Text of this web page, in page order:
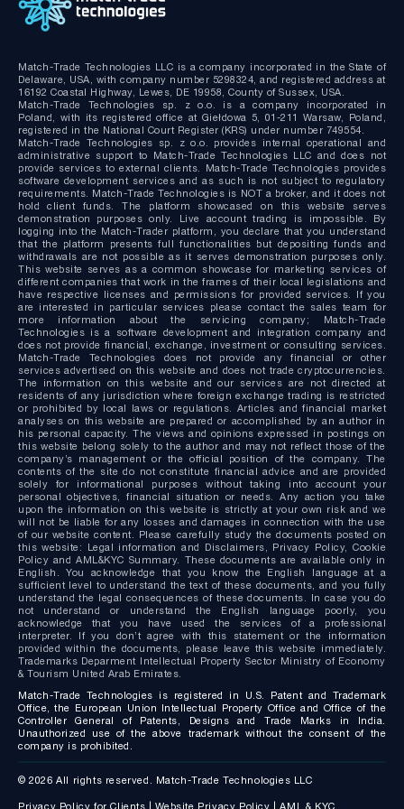
Match-Trade Technologies LLC is a company incorporated in the State of
Delaware, USA, with company number 5298324, and registered address at
16192 Coastal Highway, Lewes, DE 19958, County of Sussex, USA.
Match-Trade Technologies sp. z o.o. is a company incorporated in
Poland, with its registered office at Giełdowa 5, 01-211 Warsaw, Poland,
registered in the National Court Register (KRS) under number 749554.
Match-Trade Technologies sp. z o.o. provides internal operational and
administrative support to Match-Trade Technologies LLC and does not
provide services to external clients. Match-Trade Technologies provides
software development services and as such is not subject to regulatory
requirements. Match-Trade Technologies is NOT a broker, and it does not
hold client funds. The platform showcased on this website serves
demonstration purposes only. Live account trading is impossible. By
logging into the Match-Trader platform, you declare that you understand
that the platform presents full functionalities but depositing funds and
withdrawals are not possible as it serves demonstration purposes only.
This website serves as a common showcase for marketing services of
different companies that work in the frames of their local legislations and
have respective licenses and permissions for provided services. If you
are interested in particular services please contact the sales team for
more information about the servicing company; Match-Trade
Technologies is a software development and integration company and
does not provide financial, exchange, investment or consulting services.
Match-Trade Technologies does not provide any financial or other
services advertised on this website and does not trade cryptocurrencies.
The information on this website and our services are not directed at
residents of any jurisdiction where foreign exchange trading is restricted
or prohibited by local laws or regulations. Articles and financial market
analyses on this website are prepared or accomplished by an author in
his personal capacity. The views and opinions expressed in postings on
this website belong solely to the author and may not reflect those of the
company’s management or the official position of the company. The
contents of the site do not constitute financial advice and are provided
solely for informational purposes without taking into account your
personal objectives, financial situation or needs. Any action you take
upon the information on this website is strictly at your own risk and we
will not be liable for any losses and damages in connection with the use
of our website content. Please carefully study the documents posted on
this website: Legal information and Disclaimers, Privacy Policy, Cookie
Policy and AML&KYC Summary. These documents are available only in
English. You acknowledge that you know the English language at a
sufficient level to understand the text of these documents, and you fully
understand the legal consequences of these documents. In case you do
not understand or understand the English language poorly, you
acknowledge that you have used the services of a professional
interpreter. If you don’t agree with this statement or the information
provided within the documents, please leave this website immediately.
Trademarks Deparment Intellectual Property Sector Ministry of Economy
& Tourism United Arab Emirates.
Match-Trade Technologies is registered in U.S. Patent and Trademark
Office, the European Union Intellectual Property Office and Office of the
Controller General of Patents, Designs and Trade Marks in India.
Unauthorized use of the above trademark without the consent of the
company is prohibited.
© 2026 All rights reserved. Match-Trade Technologies LLC
Privacy Policy for Clients |Website Privacy Policy |AML & KYC